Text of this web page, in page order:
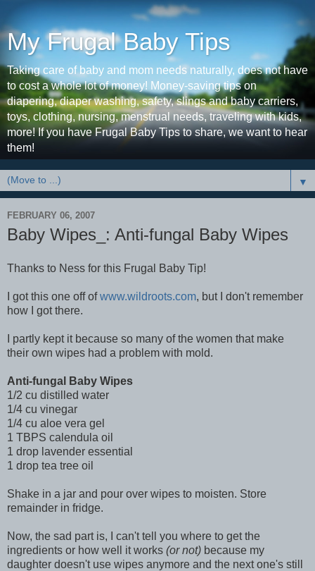
My Frugal Baby Tips
Taking care of baby and mom needs naturally, does not have
to cost a whole lot of money! Money-saving tips on
diapering, diaper washing, safety, slings and baby carriers,
toys, clothing, nursing, menstrual needs, traveling with kids,
more! If you have Frugal Baby Tips to share, we want to hear
them!
▼
FEBRUARY 06, 2007
Baby Wipes_: Anti-fungal Baby Wipes
Thanks to Ness for this Frugal Baby Tip!
I got this one off ofwww.wildroots.com, but I don't remember
how I got there.
I partly kept it because so many of the women that make
their own wipes had a problem with mold.
Anti-fungal Baby Wipes
1/2 cu distilled water
1/4 cu vinegar
1/4 cu aloe vera gel
1 TBPS calendula oil
1 drop lavender essential
1 drop tea tree oil
Shake in a jar and pour over wipes to moisten. Store
remainder in fridge.
Now, the sad part is, I can't tell you where to get the
ingredients or how well it works (or not) because my
daughter doesn't use wipes anymore and the next one's still